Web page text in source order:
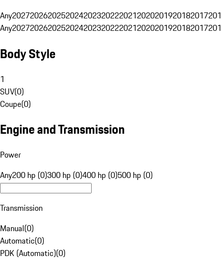
Any20272026202520242023202220212020201920182017
Any20272026202520242023202220212020201920182017
Body Style
1
SUV(0)
Coupe(0)
Engine and Transmission
Power
Any200 hp (0)300 hp (0)400 hp (0)500 hp (0)
Transmission
Manual(0)
Automatic(0)
PDK (Automatic)(0)